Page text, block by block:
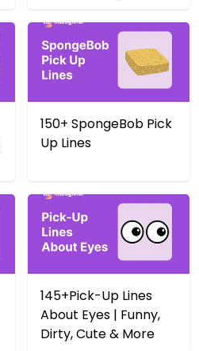
150+ SpongeBob Pick
Up Lines
145+Pick-Up Lines
About Eyes | Funny,
Dirty, Cute & More